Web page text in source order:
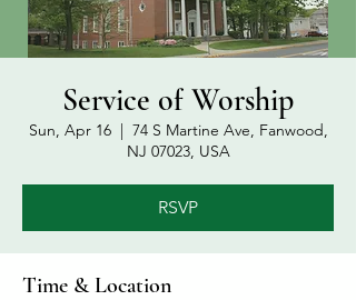
Service of Worship
Sun, Apr 16
  |
74 S Martine Ave, Fanwood,
NJ 07023, USA
RSVP
Time & Location